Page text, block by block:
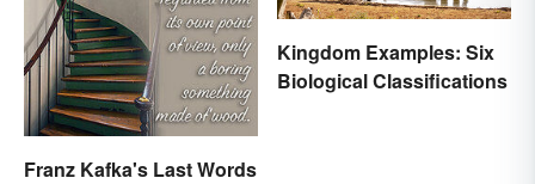
Franz Kafka's Last Words
Kingdom Examples: Six
Biological Classifications